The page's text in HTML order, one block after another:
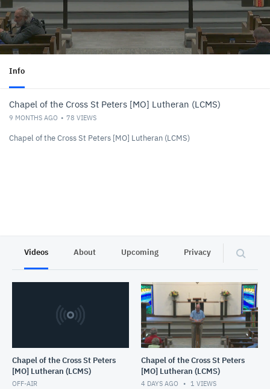
Info
Chapel of the Cross St Peters [MO] Lutheran (LCMS)
9 MONTHS AGO 78 VIEWS
Chapel of the Cross St Peters [MO] Lutheran (LCMS)
Videos About Upcoming Privacy
Chapel of the Cross St Peters
[MO] Lutheran (LCMS)
OFF-AIR
Chapel of the Cross St Peters
[MO] Lutheran (LCMS)
4 DAYS AGO 1 VIEWS